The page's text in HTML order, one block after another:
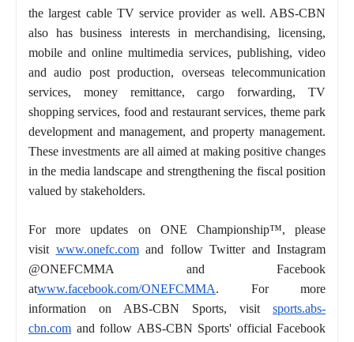
the largest cable TV service provider as well. ABS-CBN
also has business interests in merchandising, licensing,
mobile and online multimedia services, publishing, video
and audio post production, overseas telecommunication
services, money remittance, cargo forwarding, TV
shopping services, food and restaurant services, theme park
development and management, and property management.
These investments are all aimed at making positive changes
in the media landscape and strengthening the fiscal position
valued by stakeholders.
For more updates on ONE Championship™, please
visit www.onefc.comand follow Twitter and Instagram
@ONEFCMMA and Facebook
atwww.facebook.com/ONEFCMMA. For more
information on ABS-CBN Sports, visit sports.abs-
cbn.com and follow ABS-CBN Sports' official Facebook